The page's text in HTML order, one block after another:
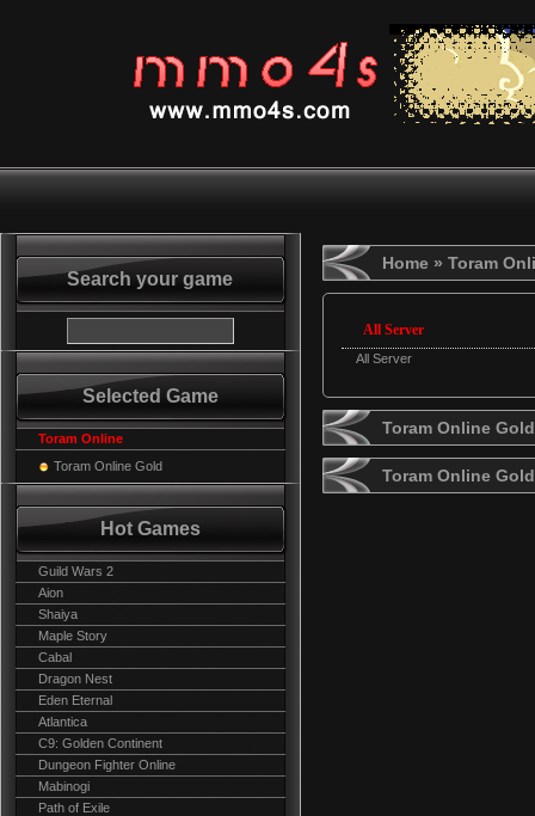
Search your game
Selected Game
Toram Online
Toram Online Gold
Hot Games
Guild Wars 2
Aion
Shaiya
Maple Story
Cabal
Dragon Nest
Eden Eternal
Atlantica
C9: Golden Continent
Dungeon Fighter Online
Mabinogi
Path of Exile
Home » Toram
All Server
All Server
Toram Online
Toram Online